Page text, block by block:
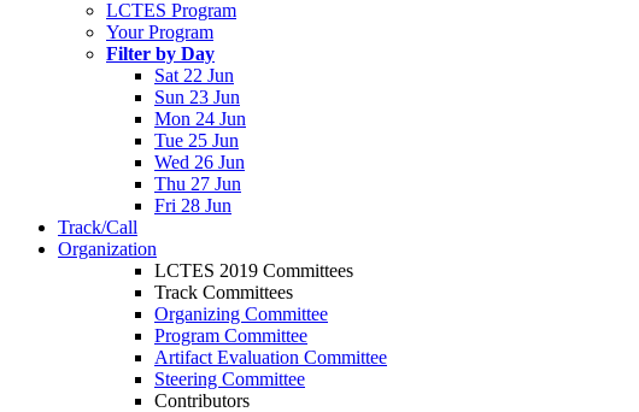
LCTES Program
Your Program
Filter by Day
Sat 22 Jun
Sun 23 Jun
Mon 24 Jun
Tue 25 Jun
Wed 26 Jun
Thu 27 Jun
Fri 28 Jun
Track/Call
Organization
LCTES 2019 Committees
Track Committees
Organizing Committee
Program Committee
Artifact Evaluation Committee
Steering Committee
Contributors